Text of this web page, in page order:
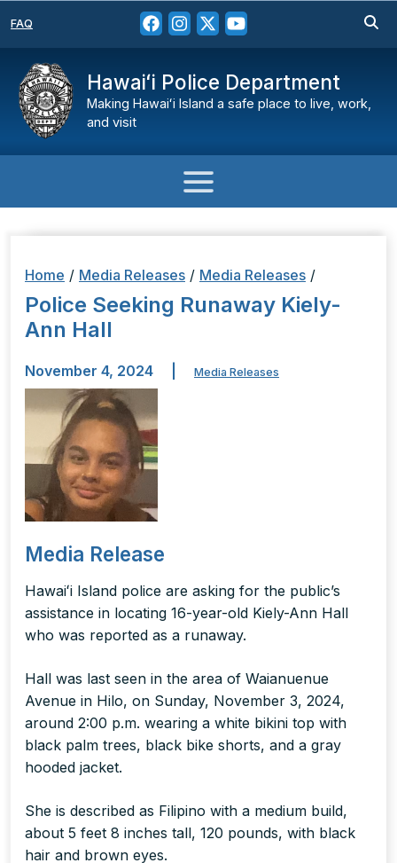
FAQ
Hawaiʻi Police Department
Making Hawaiʻi Island a safe place to live, work,
and visit
Home / Media Releases / Media Releases /
Police Seeking Runaway Kiely-
Ann Hall
November 4, 2024 Media Releases
Media Release
Hawaiʻi Island police are asking for the public’s
assistance in locating 16-year-old Kiely-Ann Hall
who was reported as a runaway.
Hall was last seen in the area of Waianuenue
Avenue in Hilo, on Sunday, November 3, 2024,
around 2:00 p.m. wearing a white bikini top with
black palm trees, black bike shorts, and a gray
hooded jacket.
She is described as Filipino with a medium build,
about 5 feet 8 inches tall, 120 pounds, with black
hair and brown eyes.